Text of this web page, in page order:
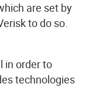
are set by
to do so.
in order to
technologies